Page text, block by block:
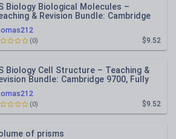
Biology Biological Molecules –
& Revision Bundle: Cambridge
Fully Editable PPT
$9.52
(0)
Biology Cell Structure – Teaching &
Bundle: Cambridge 9700, Fully
PPT
$9.52
(0)
of prisms